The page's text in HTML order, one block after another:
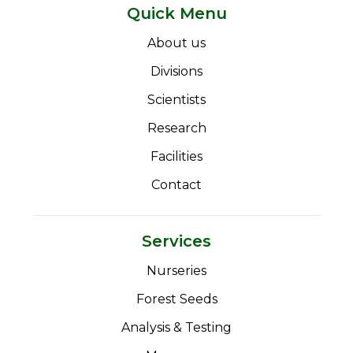
Quick Menu
About us
Divisions
Scientists
Research
Facilities
Contact
Services
Nurseries
Forest Seeds
Analysis & Testing